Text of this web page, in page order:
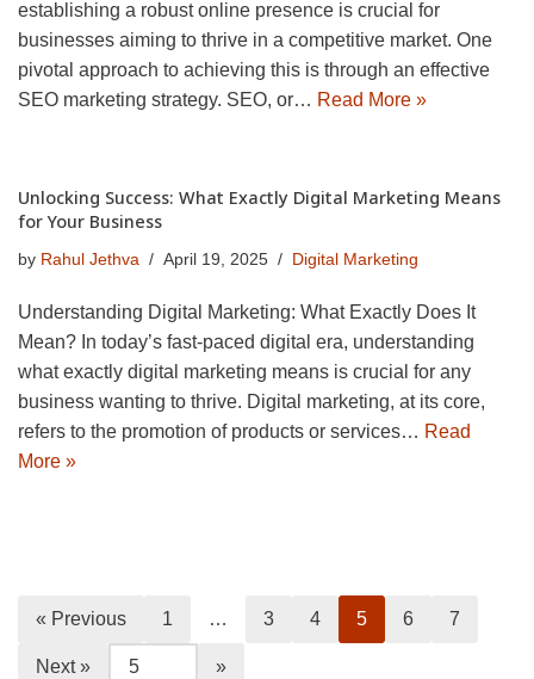
establishing a robust online presence is crucial for
businesses aiming to thrive in a competitive market. One
pivotal approach to achieving this is through an effective
SEO marketing strategy. SEO, or… Read More »
Unlocking Success: What Exactly Digital Marketing Means
for Your Business
by Rahul Jethva April 19, 2025 Digital Marketing
Understanding Digital Marketing: What Exactly Does It
Mean? In today’s fast-paced digital era, understanding
what exactly digital marketing means is crucial for any
business wanting to thrive. Digital marketing, at its core,
refers to the promotion of products or services… Read
More »
« Previous 1 … 3 4 5 6 7
Next »